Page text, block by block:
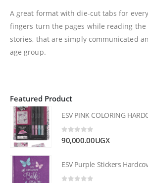
A great format with die-cut tabs for
fingers turn the pages while reading the
stories, that are simply communicated
age group.
Featured Product
0 out of 5
90,000.00UGX